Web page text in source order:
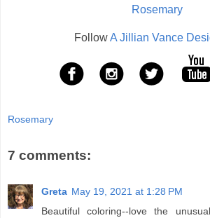
Rosemary
FollowA Jillian Vance
Rosemary
7 comments:
Greta May 19, 2021 at 1:28 PM
Beautiful coloring--love the